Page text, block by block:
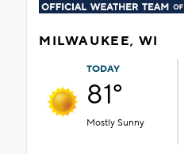
MILWAUKEE, WI
TODAY
81°
Mostly Sunny